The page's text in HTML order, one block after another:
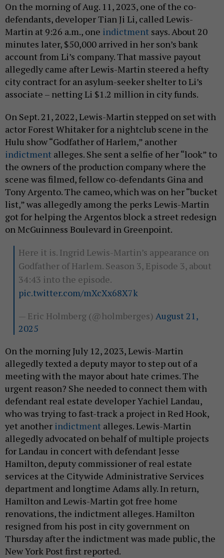
On the morning of Aug. 11, 2023, one of the co-
defendants, developer Tian Ji Li, called Lewis-
Martin at 9:26 a.m., one indictment says. About 20
minutes later, $50,000 arrived in her son’s bank
account from Li’s company. That massive payout
allegedly came after Lewis-Martin steered a hefty
city contract for an asylum-seeker shelter to Li’s
associate – netting Li $1.2 million in city funds.
On Sept. 21, 2022, Lewis-Martin stepped on set with
actor Forest Whitaker for a nightclub scene in the
Hulu show “Godfather of Harlem,” another
indictment alleges. She sent a selfie of her “look” to
the owners of the production company where the
scene was filmed, fellow co-defendants Gina and
Tony Argento. The cameo, which was on her “bucket
list,” was allegedly among the perks Lewis-Martin
got for helping the Argentos block a street redesign
on McGuinness Boulevard in Greenpoint.
Here it is. Ingrid Lewis-Martin’s appearance on
Godfather of Harlem. Season 3, Episode 3, about
34:43 into the episode.
pic.twitter.com/mXcXx68X7k
— Eric Holmberg (@holmberges) August 21,
2025
On the morning July 12, 2023, Lewis-Martin
allegedly texted a deputy mayor to step out of a
meeting with the mayor about hate crimes. The
urgent reason? She needed to connect them with
defendant real estate developer Yachiel Landau,
who was trying to fast-track a project in Red Hook,
yet another indictment alleges. Lewis-Martin
allegedly advocated on behalf of multiple projects
for Landau in concert with defendant Jesse
Hamilton, deputy commissioner of real estate
services at the Citywide Administrative Services
department and longtime Adams ally. In return,
Hamilton and Lewis-Martin got free home
renovations, the indictment alleges. Hamilton
resigned from his post in city government on
Thursday after the indictment was made public, the
New York Post first reported.